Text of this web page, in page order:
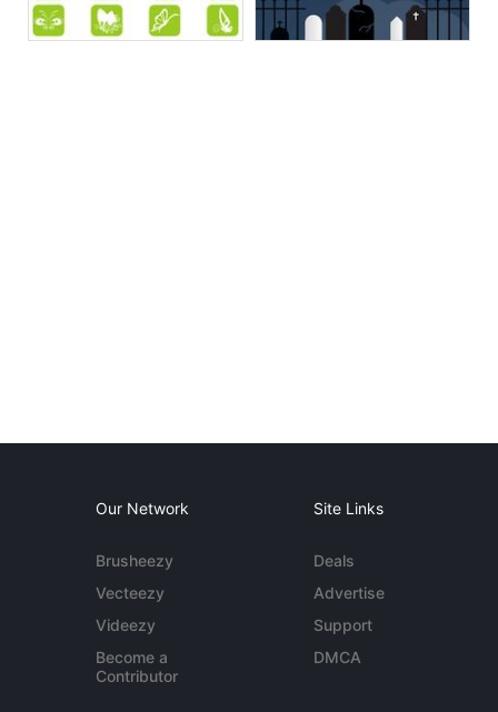
Our Network
Brusheezy
Vecteezy
Videezy
Become a
Contributor
Site Links
Deals
Advertise
Support
DMCA